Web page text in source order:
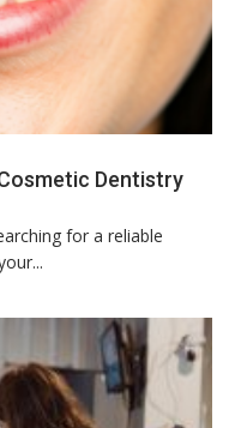
Dentistry
for a reliable